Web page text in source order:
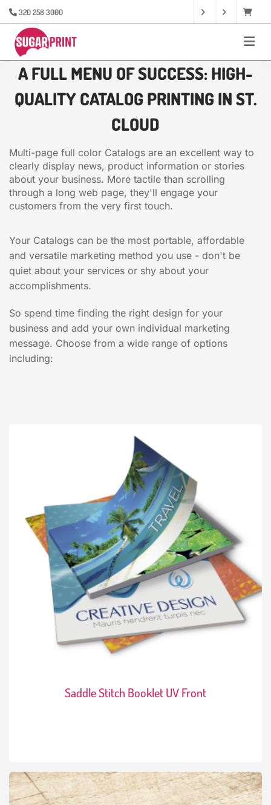
320 258 3000
A FULL MENU OF SUCCESS: HIGH-
QUALITY CATALOG PRINTING IN ST.
CLOUD
Multi-page full color Catalogs are an excellent way to
clearly display news, product information or stories
about your business. More tactile than scrolling
through a long web page, they'll engage your
customers from the very first touch.
Your Catalogs can be the most portable, affordable
and versatile marketing method you use - don't be
quiet about your services or shy about your
accomplishments.
So spend time finding the right design for your
business and add your own individual marketing
message. Choose from a wide range of options
including:
Saddle Stitch Booklet UV Front